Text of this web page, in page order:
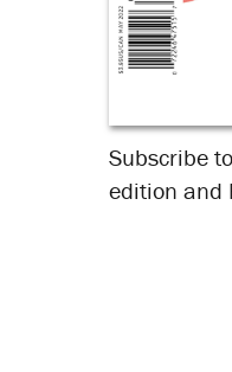
Subscribe
edition and